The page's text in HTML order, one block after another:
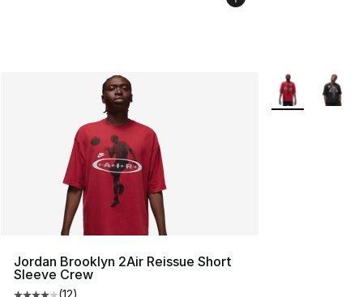
Jordan Brooklyn 2Air Reissue Short
Sleeve Crew
More Colors